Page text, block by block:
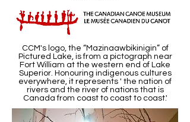
CCM's logo, the “Mazinaawbikinigin” of
Pictured Lake, is from a pictograph near
Fort William at the western end of Lake
Superior. Honouring indigenous cultures
everywhere, it represents ' the nation of
rivers and the river of nations that is
Canada from coast to coast to coast.'